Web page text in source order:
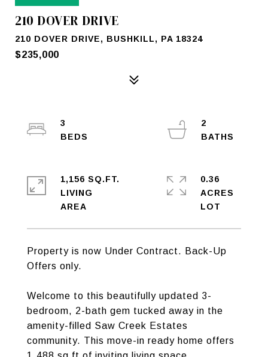
210 DOVER DRIVE
210 DOVER DRIVE, BUSHKILL, PA 18324
$235,000
Property is now Under Contract. Back-Up
Offers only.
Welcome to this beautifully updated 3-
bedroom, 2-bath gem tucked away in the
amenity-filled Saw Creek Estates
community. This move-in ready home offers
3
2
1,156 SQ.FT.
LIVING
0.36
ACRES